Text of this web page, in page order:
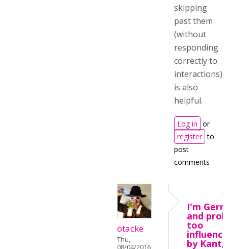
skipping
past them
(without
responding
correctly to
interactions)
is also
helpful.
Log in or
register to
post
comments
otacke
Thu,
08/04/2016
I'm
and
too
by Kant,